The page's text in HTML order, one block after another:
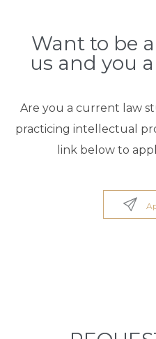
Want to be
us and you
Are you a current law
practicing intellectual
link below to
